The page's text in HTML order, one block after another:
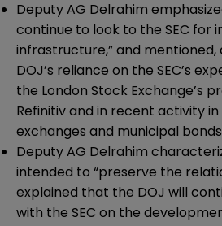
Deputy AG Delrahim
continue to look to the SEC for
infrastructure,” and mentioned,
DOJ’s reliance on the SEC’s
the London Stock Exchange’s
Refinitiv and in recent activity
exchanges and municipal
Deputy AG Delrahim
intended to “preserve the
explained that the DOJ will
with the SEC on the